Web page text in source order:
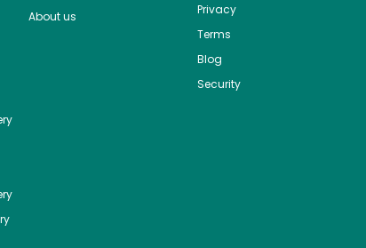
About us
Privacy
Terms
Blog
Security